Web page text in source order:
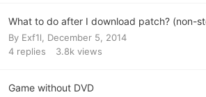
What to do after I download patch? (non-
By Exf1l
December 5, 2014
4 replies 3.8k views
Game without DVD